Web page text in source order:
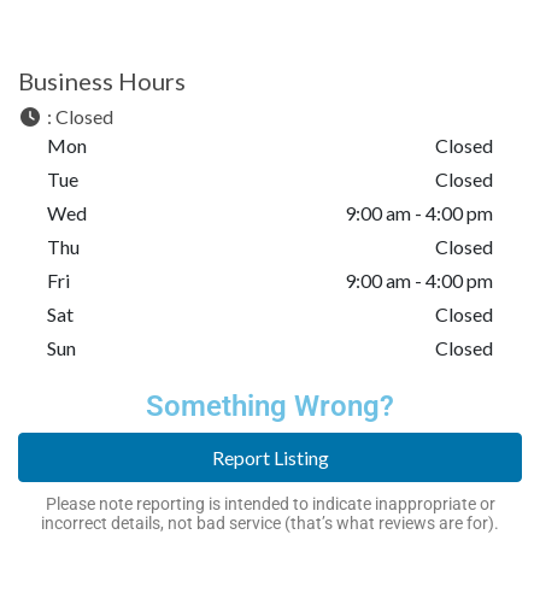
Business Hours
: Closed
Mon
Closed
Tue
Closed
Wed
9:00 am - 4:00 pm
Thu
Closed
Fri
9:00 am - 4:00 pm
Sat
Closed
Sun
Closed
Something Wrong?
Report Listing
Please note reporting is intended to indicate inappropriate or
incorrect details, not bad service (that’s what reviews are for).